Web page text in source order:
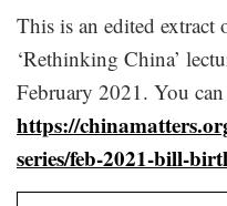
This is an edited extract
‘Rethinking China’
February 2021. You
https://
series/feb-2021-bill-